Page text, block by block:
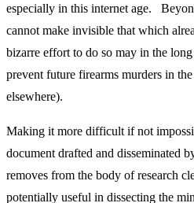
especially in this internet age.
cannot make invisible that which
bizarre effort to do so may in the
prevent future firearms murders in
elsewhere).
Making it more difficult if not
document drafted and disseminated
removes from the body of research
potentially useful in dissecting the